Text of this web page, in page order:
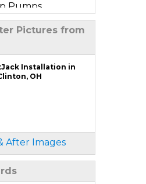
Pumps
Wall Crack
Leak Repair
Post Installation
Pictures from
Installation in
OH
After Images